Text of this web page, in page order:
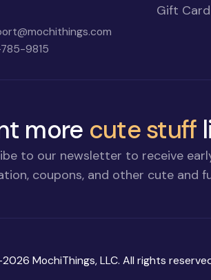
9815
Gift Card
more cute stuff
to our newsletter to receive
coupons, and other cute and
2026 MochiThings, LLC. All rights